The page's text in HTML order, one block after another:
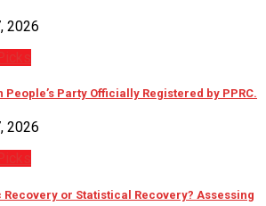
2026
People’s Party Officially Registered by PPRC.
2026
Recovery or Statistical Recovery? Assessing